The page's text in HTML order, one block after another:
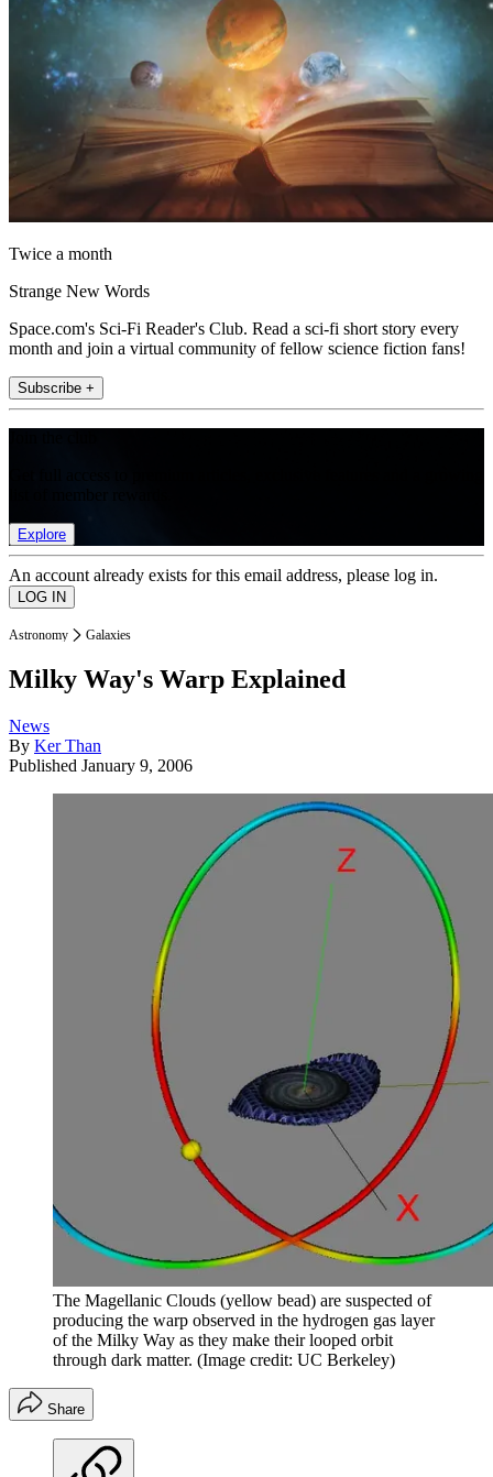
Twice a month
Strange New Words
Space.com's Sci-Fi Reader's Club. Read a sci-fi short story every
month and join a virtual community of fellow science fiction fans!
Subscribe +
Explore
An account already exists for this email address, please log in.
Astronomy Galaxies
Milky Way's Warp Explained
News
By Ker Than
Published January 9, 2006
The Magellanic Clouds (yellow bead) are suspected of
producing the warp observed in the hydrogen gas layer
of the Milky Way as they make their looped orbit
through dark matter. (Image credit: UC Berkeley)
Share